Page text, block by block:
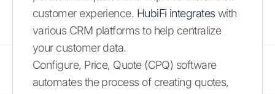
customer experience. HubiFi integrateswith
various CRM platforms to help centralize
your customer data.
Configure, Price, Quote (CPQ) software
automates the process of creating quotes,